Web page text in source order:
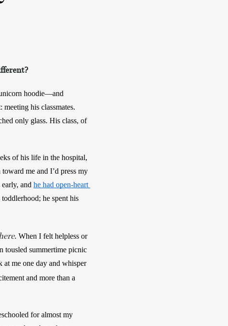
hoodie—and
his classmates.
only glass. His class, of
of his life in the hospital,
me and I’d press my
and he had open-heart
he spent his
. When I felt helpless or
tousled summertime picnic
blankets, watching our baby taking unsteady steps in golden sunlight. The way he would look at me one day and whisper
and more than a
for almost my